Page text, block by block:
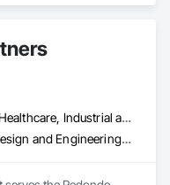
Commercial, Healthcare, Industrial and Energy, Infrastructure, Institutional
Technology Design and Engineering, Telephone Specialties, Temporary Security, Temporary Telecommunications, Video Surveillance